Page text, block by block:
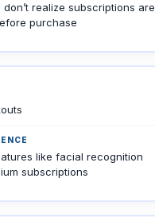
realize subscriptions are
purchase
like facial recognition
subscriptions